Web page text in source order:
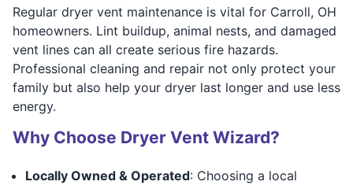
Regular dryer vent maintenance is vital for Carroll, OH
homeowners. Lint buildup, animal nests, and damaged
vent lines can all create serious fire hazards.
Professional cleaning and repair not only protect your
family but also help your dryer last longer and use less
energy.
Why Choose Dryer Vent Wizard?
Locally Owned & Operated: Choosing a local